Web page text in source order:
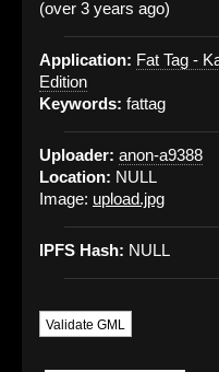
(over 3 years ago)
Application: Fat Tag -
Edition
Keywords: fattag
Uploader: anon-a9388
Location: NULL
Image: upload.jpg
IPFS Hash: NULL
Validate GML